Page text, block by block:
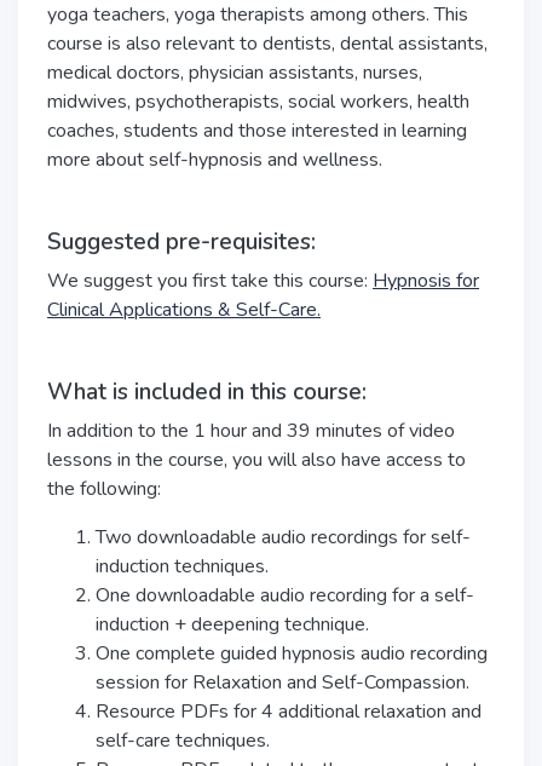
yoga teachers, yoga therapists among others. This
course is also relevant to dentists, dental assistants,
medical doctors, physician assistants, nurses,
midwives, psychotherapists, social workers, health
coaches, students and those interested in learning
more about self-hypnosis and wellness.
Suggested pre-requisites:
We suggest you first take this course: Hypnosis for
Clinical Applications & Self-Care.
What is included in this course:
In addition to the 1 hour and 39 minutes of video
lessons in the course, you will also have access to
the following:
Two downloadable audio recordings for self-
induction techniques.
One downloadable audio recording for a self-
induction + deepening technique.
One complete guided hypnosis audio recording
session for Relaxation and Self-Compassion.
Resource PDFs for 4 additional relaxation and
self-care techniques.